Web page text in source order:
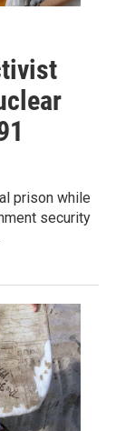
prison while
security